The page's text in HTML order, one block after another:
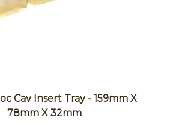
Cav Insert Tray - 159mm X
78mm X 32mm